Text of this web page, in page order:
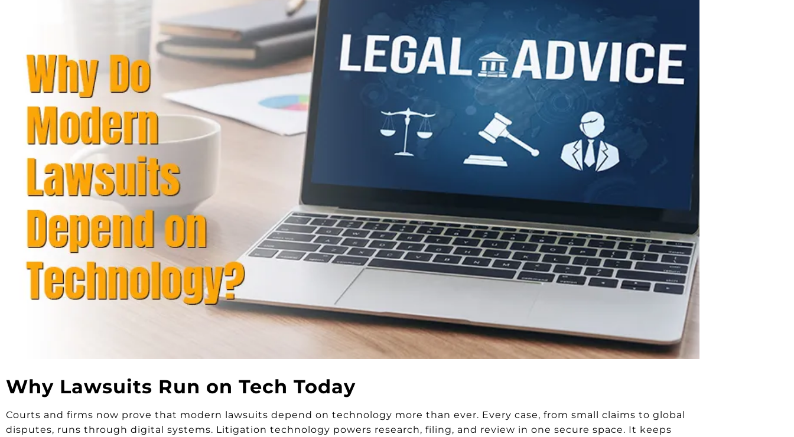
Why Lawsuits Run on Tech Today
Courts and firms now prove that modern lawsuits depend on technology more than ever. Every case, from small claims to global
disputes, runs through digital systems. Litigation technology powers research, filing, and review in one secure space. It keeps